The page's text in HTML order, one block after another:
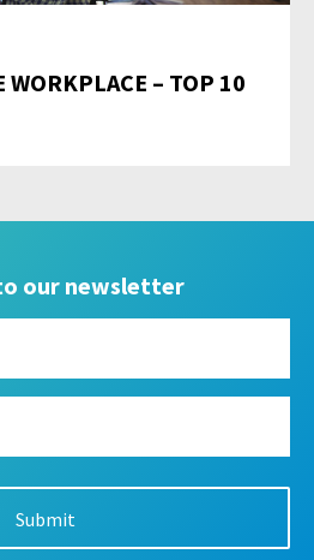
WORKPLACE – TOP 10
our newsletter